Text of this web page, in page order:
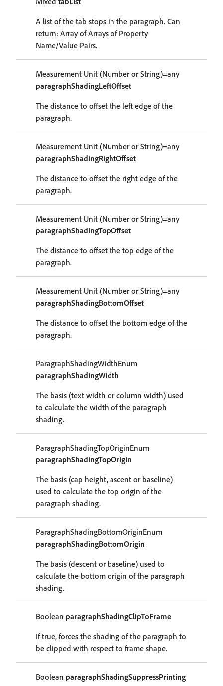
A list of the tab stops in the paragraph. Can
return: Array of Arrays of Property
Name/Value Pairs.
Measurement Unit (Number or String)=any
paragraphShadingLeftOffset
The distance to offset the left edge of the
paragraph.
Measurement Unit (Number or String)=any
paragraphShadingRightOffset
The distance to offset the right edge of the
paragraph.
Measurement Unit (Number or String)=any
paragraphShadingTopOffset
The distance to offset the top edge of the
paragraph.
Measurement Unit (Number or String)=any
paragraphShadingBottomOffset
The distance to offset the bottom edge of the
paragraph.
ParagraphShadingWidthEnum
paragraphShadingWidth
The basis (text width or column width) used
to calculate the width of the paragraph
shading.
ParagraphShadingTopOriginEnum
paragraphShadingTopOrigin
The basis (cap height, ascent or baseline)
used to calculate the top origin of the
paragraph shading.
ParagraphShadingBottomOriginEnum
paragraphShadingBottomOrigin
The basis (descent or baseline) used to
calculate the bottom origin of the paragraph
shading.
Boolean paragraphShadingClipToFrame
If true, forces the shading of the paragraph to
be clipped with respect to frame shape.
Boolean paragraphShadingSuppressPrinting